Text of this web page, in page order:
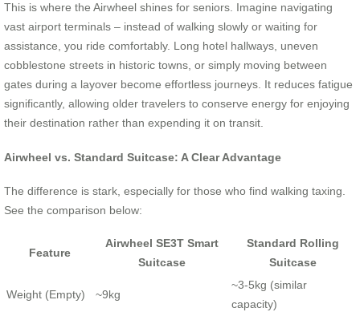
This is where the Airwheel shines for seniors. Imagine navigating
vast airport terminals – instead of walking slowly or waiting for
assistance, you ride comfortably. Long hotel hallways, uneven
cobblestone streets in historic towns, or simply moving between
gates during a layover become effortless journeys. It reduces fatigue
significantly, allowing older travelers to conserve energy for enjoying
their destination rather than expending it on transit.
Airwheel vs. Standard Suitcase: A Clear Advantage
The difference is stark, especially for those who find walking taxing.
See the comparison below:
Feature
Airwheel SE3T Smart
Suitcase
Standard Rolling
Suitcase
Weight (Empty) ~9kg
~3-5kg (similar
capacity)